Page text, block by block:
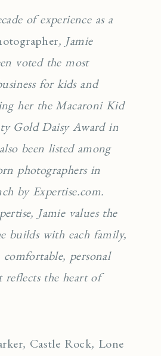
of experience as a
, Jamie
voted the most
for kids and
her the Macaroni Kid
Gold Daisy Award in
been listed among
photographers in
by Expertise.com.
Jamie values the
builds with each family,
personal
reflects the heart of
, Castle Rock, Lone